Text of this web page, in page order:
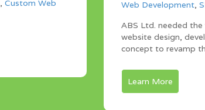
, Custom Web
Web Development,
ABS Ltd. needed
website design,
concept to revamp
Learn More